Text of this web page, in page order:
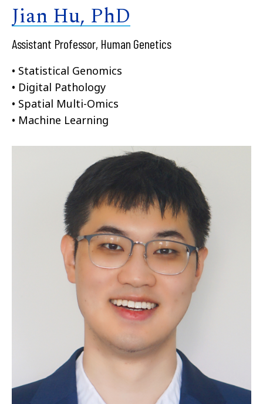
Jian Hu, PhD
Assistant Professor, Human Genetics
• Statistical Genomics
• Digital Pathology
• Spatial Multi-Omics
• Machine Learning